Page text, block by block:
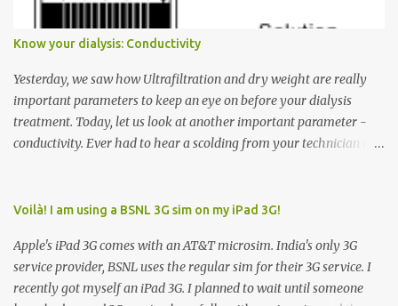
has to go but you please just let it know where you want to go
because the elevator has no way to figure that out. Corollary to
Rule #1 : Never press both Up and Down arrows. It does not cause
the elevator to come t...
Know your dialysis: Conductivity
Yesterday, we saw how Ultrafiltration and dry weight are really
important parameters to keep an eye on before your dialysis
treatment. Today, let us look at another important parameter -
conductivity. Ever had to hear a scolding from your technician or
responsible for this! Seriously. Read on. The conductivity setting in
dialysate. What is the dialysate? A schematic representation of a
dialyzer Ok, let's get to some basics. I am sure you know that the
dialyzer is the artificial kidney that does the actual work of
Voilà! I am using a BSNL 3G sim on my iPad 3G!
Apple's iPad 3G comes with an AT&T microsim. India's only 3G
service provider, BSNL uses the regular sim for their 3G service. I
recently got myself an iPad 3G. I planned to wait until someone